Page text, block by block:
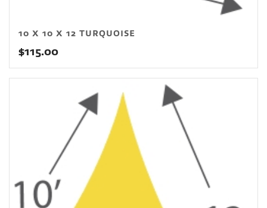
10 X 10 X 12 TURQUOISE
$115.00